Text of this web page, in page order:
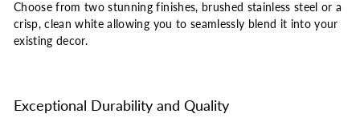
Choose from two stunning finishes, brushed stainless steel or a
crisp, clean white allowing you to seamlessly blend it into your
existing decor.
Exceptional Durability and Quality